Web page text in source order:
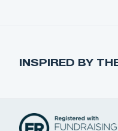
INSPIRED BY